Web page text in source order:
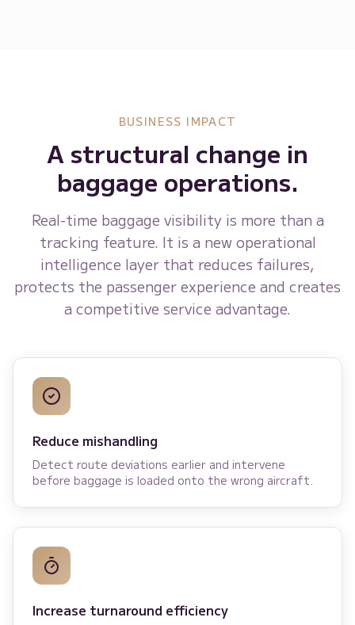
BUSINESS IMPACT
A structural change in
baggage operations.
Real-time baggage visibility is more than a
tracking feature. It is a new operational
intelligence layer that reduces failures,
protects the passenger experience and creates
a competitive service advantage.
Reduce mishandling
Detect route deviations earlier and intervene
before baggage is loaded onto the wrong aircraft.
Increase turnaround efficiency